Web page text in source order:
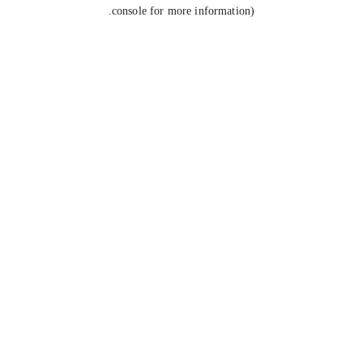
console for more information).